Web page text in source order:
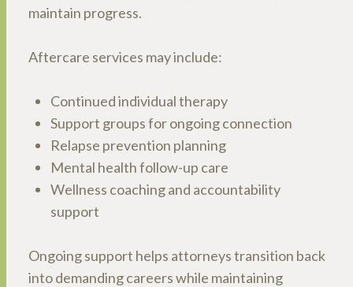
maintain progress.
Aftercare services may include:
Continued individual therapy
Support groups for ongoing connection
Relapse prevention planning
Mental health follow-up care
Wellness coaching and accountability
support
Ongoing support helps attorneys transition back
into demanding careers while maintaining